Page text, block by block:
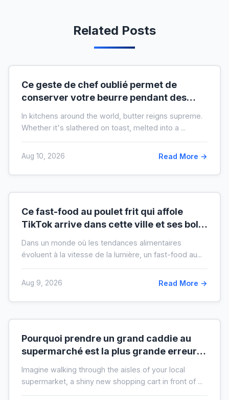
Related Posts
Ce geste de chef oublié permet de
conserver votre beurre pendant des
crise)
In kitchens around the world, butter reigns supreme.
Whether it's slathered on toast, melted into a ...
Aug 10, 2026 Read More →
Ce fast-food au poulet frit qui affole
TikTok arrive dans cette ville et ses bols
Dans un monde où les tendances alimentaires
évoluent à la vitesse de la lumière, un fast-food au...
Aug 9, 2026 Read More →
Pourquoi prendre un grand caddie au
supermarché est la plus grande erreur
Imagine walking through the aisles of your local
supermarket, a shiny new shopping cart in front of ...